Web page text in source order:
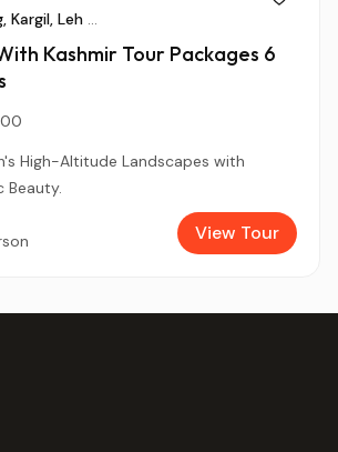
Kargil Leh ...
Kashmir Tour Packages 6
High-Altitude Landscapes with
Beauty.
View Tour